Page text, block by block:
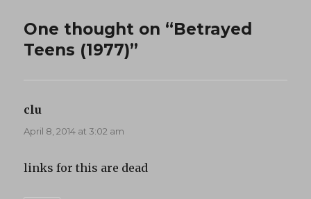
One thought on “Betrayed
Teens (1977)”
clu
April 8, 2014 at 3:02 am
links for this are dead